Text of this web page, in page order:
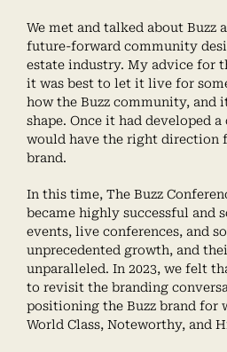
We met and talked about Buzz
future-forward community
estate industry. My advice for
it was best to let it live for
how the Buzz community, and
shape. Once it had developed a
would have the right direction
brand.
In this time, The Buzz
became highly successful and
events, live conferences, and
unprecedented growth, and
unparalleled. In 2023, we felt
to revisit the branding
positioning the Buzz brand for
World Class, Noteworthy, and